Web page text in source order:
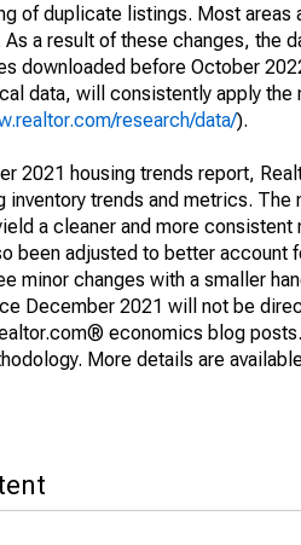
of duplicate listings. Most
a result of these changes,
downloaded before October
data, will consistently apply
research/data/).
2021 housing trends report,
inventory trends and metrics.
a cleaner and more
been adjusted to better
minor changes with a smaller
December 2021 will not be
economics blog
More details are